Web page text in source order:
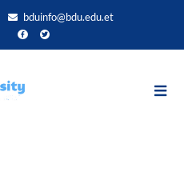
bduinfo@bdu.edu.et